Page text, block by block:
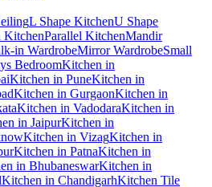
L Shape KitchenU Shape
KitchenParallel KitchenMandir
in WardrobeMirror WardrobeSmall
BedroomKitchen in
Kitchen in PuneKitchen in
Kitchen in GurgaonKitchen in
Kitchen in VadodaraKitchen in
in JaipurKitchen in
Kitchen in VizagKitchen in
Kitchen in PatnaKitchen in
in BhubaneswarKitchen in
Kitchen in ChandigarhKitchen Tile